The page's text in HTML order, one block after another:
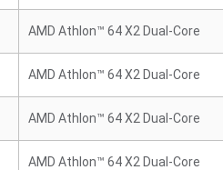
AMD Athlon™ 64 X2 Dual-Core
AMD Athlon™ 64 X2 Dual-Core
AMD Athlon™ 64 X2 Dual-Core
AMD Athlon™ 64 X2 Dual-Core